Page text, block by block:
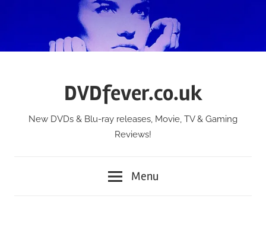
DVDfever.co.uk
New DVDs & Blu-ray releases, Movie, TV & Gaming
Reviews!
Menu